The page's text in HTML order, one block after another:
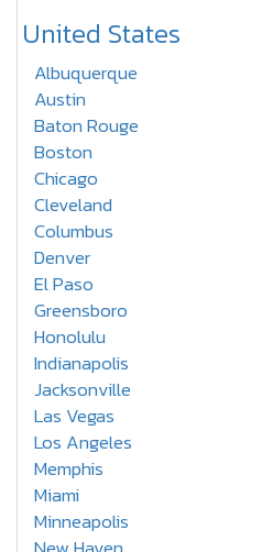
United States
Albuquerque
Austin
Baton Rouge
Boston
Chicago
Cleveland
Columbus
Denver
El Paso
Greensboro
Honolulu
Indianapolis
Jacksonville
Las Vegas
Los Angeles
Memphis
Miami
Minneapolis